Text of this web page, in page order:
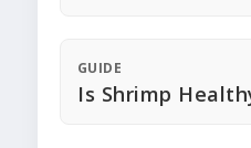
GUIDE
Is Shrimp